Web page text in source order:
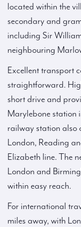
located within the
secondary and
including Sir
neighbouring
Excellent transport
straightforward.
short drive and
Marylebone station
railway station also
London, Reading
Elizabeth line. The
London and
within easy reach.
For international
miles away, with